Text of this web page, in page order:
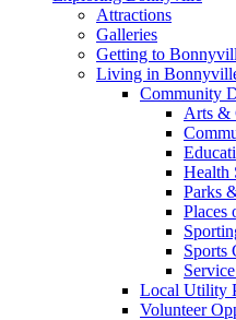
Attractions
Galleries
Getting to
Living in
Community
Arts &
Health
Parks
Places
Sports
Local Utility
Volunteer